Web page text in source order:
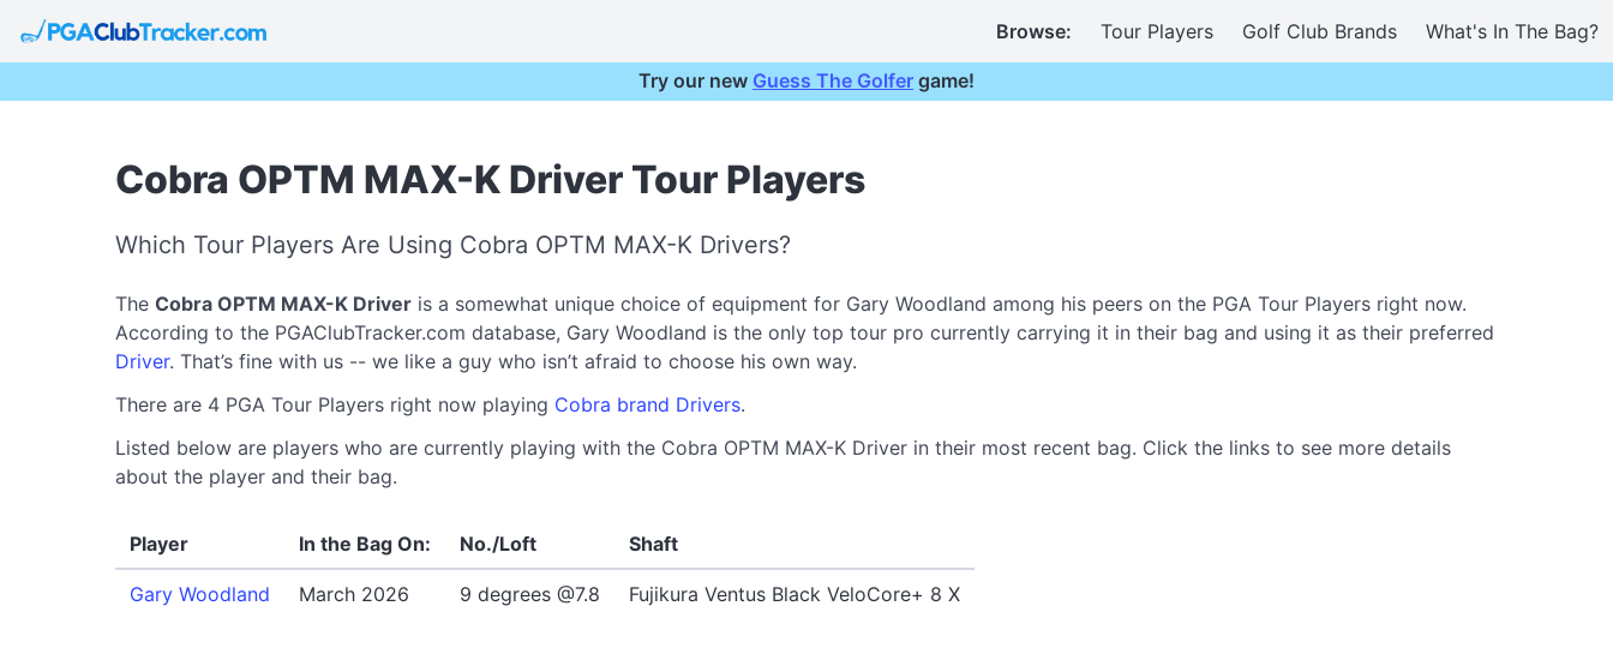
Browse: Tour Players Golf Club Brands What's In The Bag?
Try our new Guess The Golfer game!
Cobra OPTM MAX-K Driver Tour Players
Which Tour Players Are Using Cobra OPTM MAX-K Drivers?
The Cobra OPTM MAX-K Driver is a somewhat unique choice of equipment for Gary Woodland among his peers on the PGA Tour Players right now.
According to the PGAClubTracker.com database, Gary Woodland is the only top tour pro currently carrying it in their bag and using it as their preferred
Driver. That’s fine with us -- we like a guy who isn’t afraid to choose his own way.
There are 4 PGA Tour Players right now playing Cobra brand Drivers.
Listed below are players who are currently playing with the Cobra OPTM MAX-K Driver in their most recent bag. Click the links to see more details
about the player and their bag.
Player In the Bag On: No./Loft Shaft
Gary Woodland March 2026 9 degrees @7.8 Fujikura Ventus Black VeloCore+ 8 X